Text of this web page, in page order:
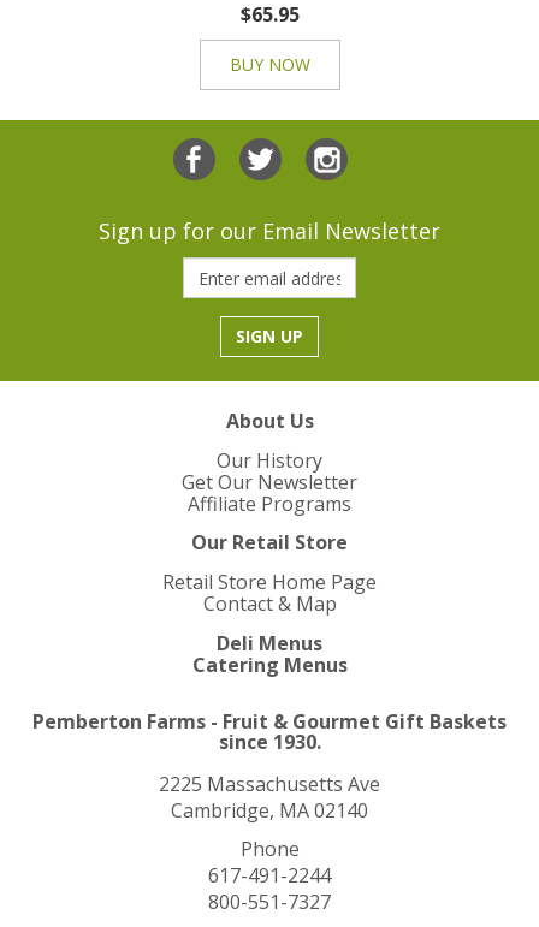
$65.95
BUY NOW
Sign up for our Email Newsletter
About Us
Our History
Get Our Newsletter
Affiliate Programs
Our Retail Store
Retail Store Home Page
Contact & Map
Deli Menus
Catering Menus
Pemberton Farms - Fruit & Gourmet Gift Baskets
since 1930.
2225 Massachusetts Ave
Cambridge, MA 02140
Phone
617-491-2244
800-551-7327